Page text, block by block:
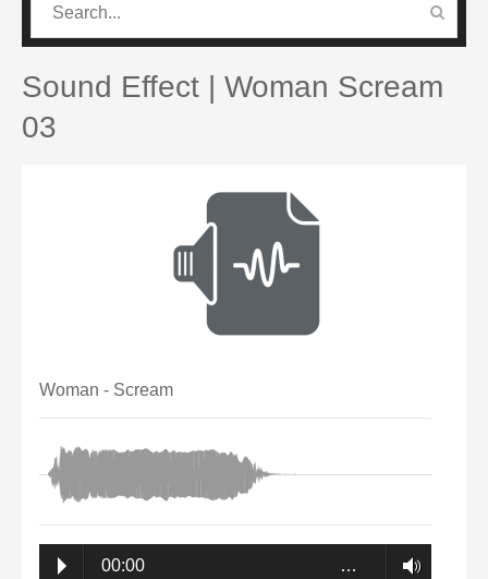
CATEGORIES
Sound Effect | Woman Scream
03
Woman - Scream
00:00 …